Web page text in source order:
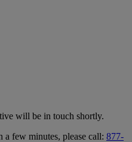
will be in touch shortly.
few minutes, please call: 877-